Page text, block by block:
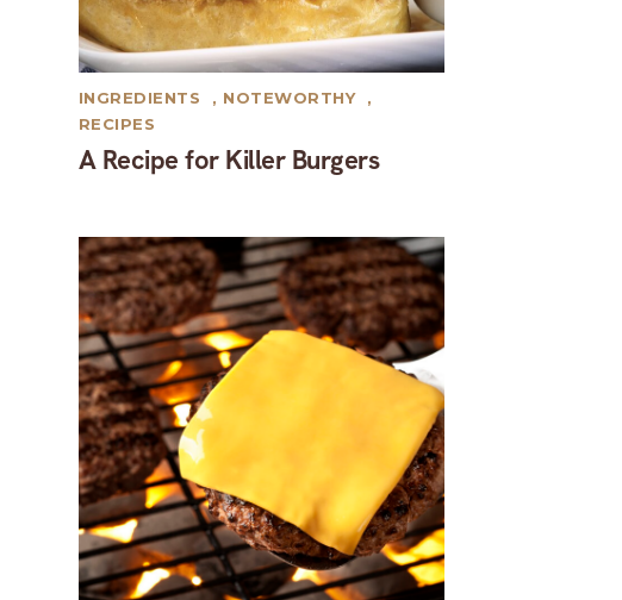
A Recipe for Killer Burgers
INGREDIENTS , NOTEWORTHY
,
RECIPES